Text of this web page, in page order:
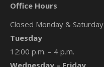
Office Hours
Closed Monday & Saturday
Tuesday
12:00 p.m. – 4 p.m.